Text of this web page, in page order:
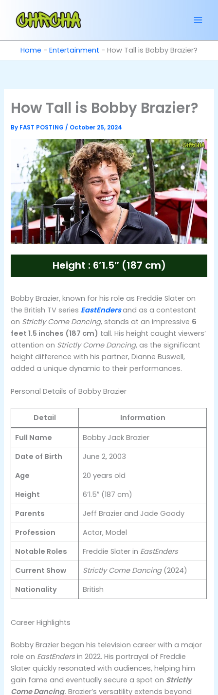
content
Home - Entertainment - How Tall is Bobby Brazier?
How Tall is Bobby Brazier?
By FAST POSTING/ October 25, 2024
Height : 6’1.5″ (187 cm)
Bobby Brazier, known for his role as Freddie Slater on
the British TV series EastEndersand as a contestant
on Strictly Come Dancing, stands at an impressive 6
feet 1.5 inches (187 cm) tall. His height caught viewers’
attention on Strictly Come Dancing, as the significant
height difference with his partner, Dianne Buswell,
added a unique dynamic to their performances​.
Personal Details of Bobby Brazier
Detail Information
Full Name
Bobby Jack Brazier
Date of Birth
June 2, 2003
Age
20 years old
Height
6’1.5″ (187 cm)
Parents
Jeff Brazier and Jade Goody
Profession
Actor, Model
Notable Roles
Freddie Slater in EastEnders
Current Show
Strictly Come Dancing(2024)
Nationality
British
Career Highlights
Bobby Brazier began his television career with a major
role on EastEnders in 2022. His portrayal of Freddie
Slater quickly resonated with audiences, helping him
gain fame and eventually secure a spot on Strictly
Come Dancing. Brazier’s versatility extends beyond